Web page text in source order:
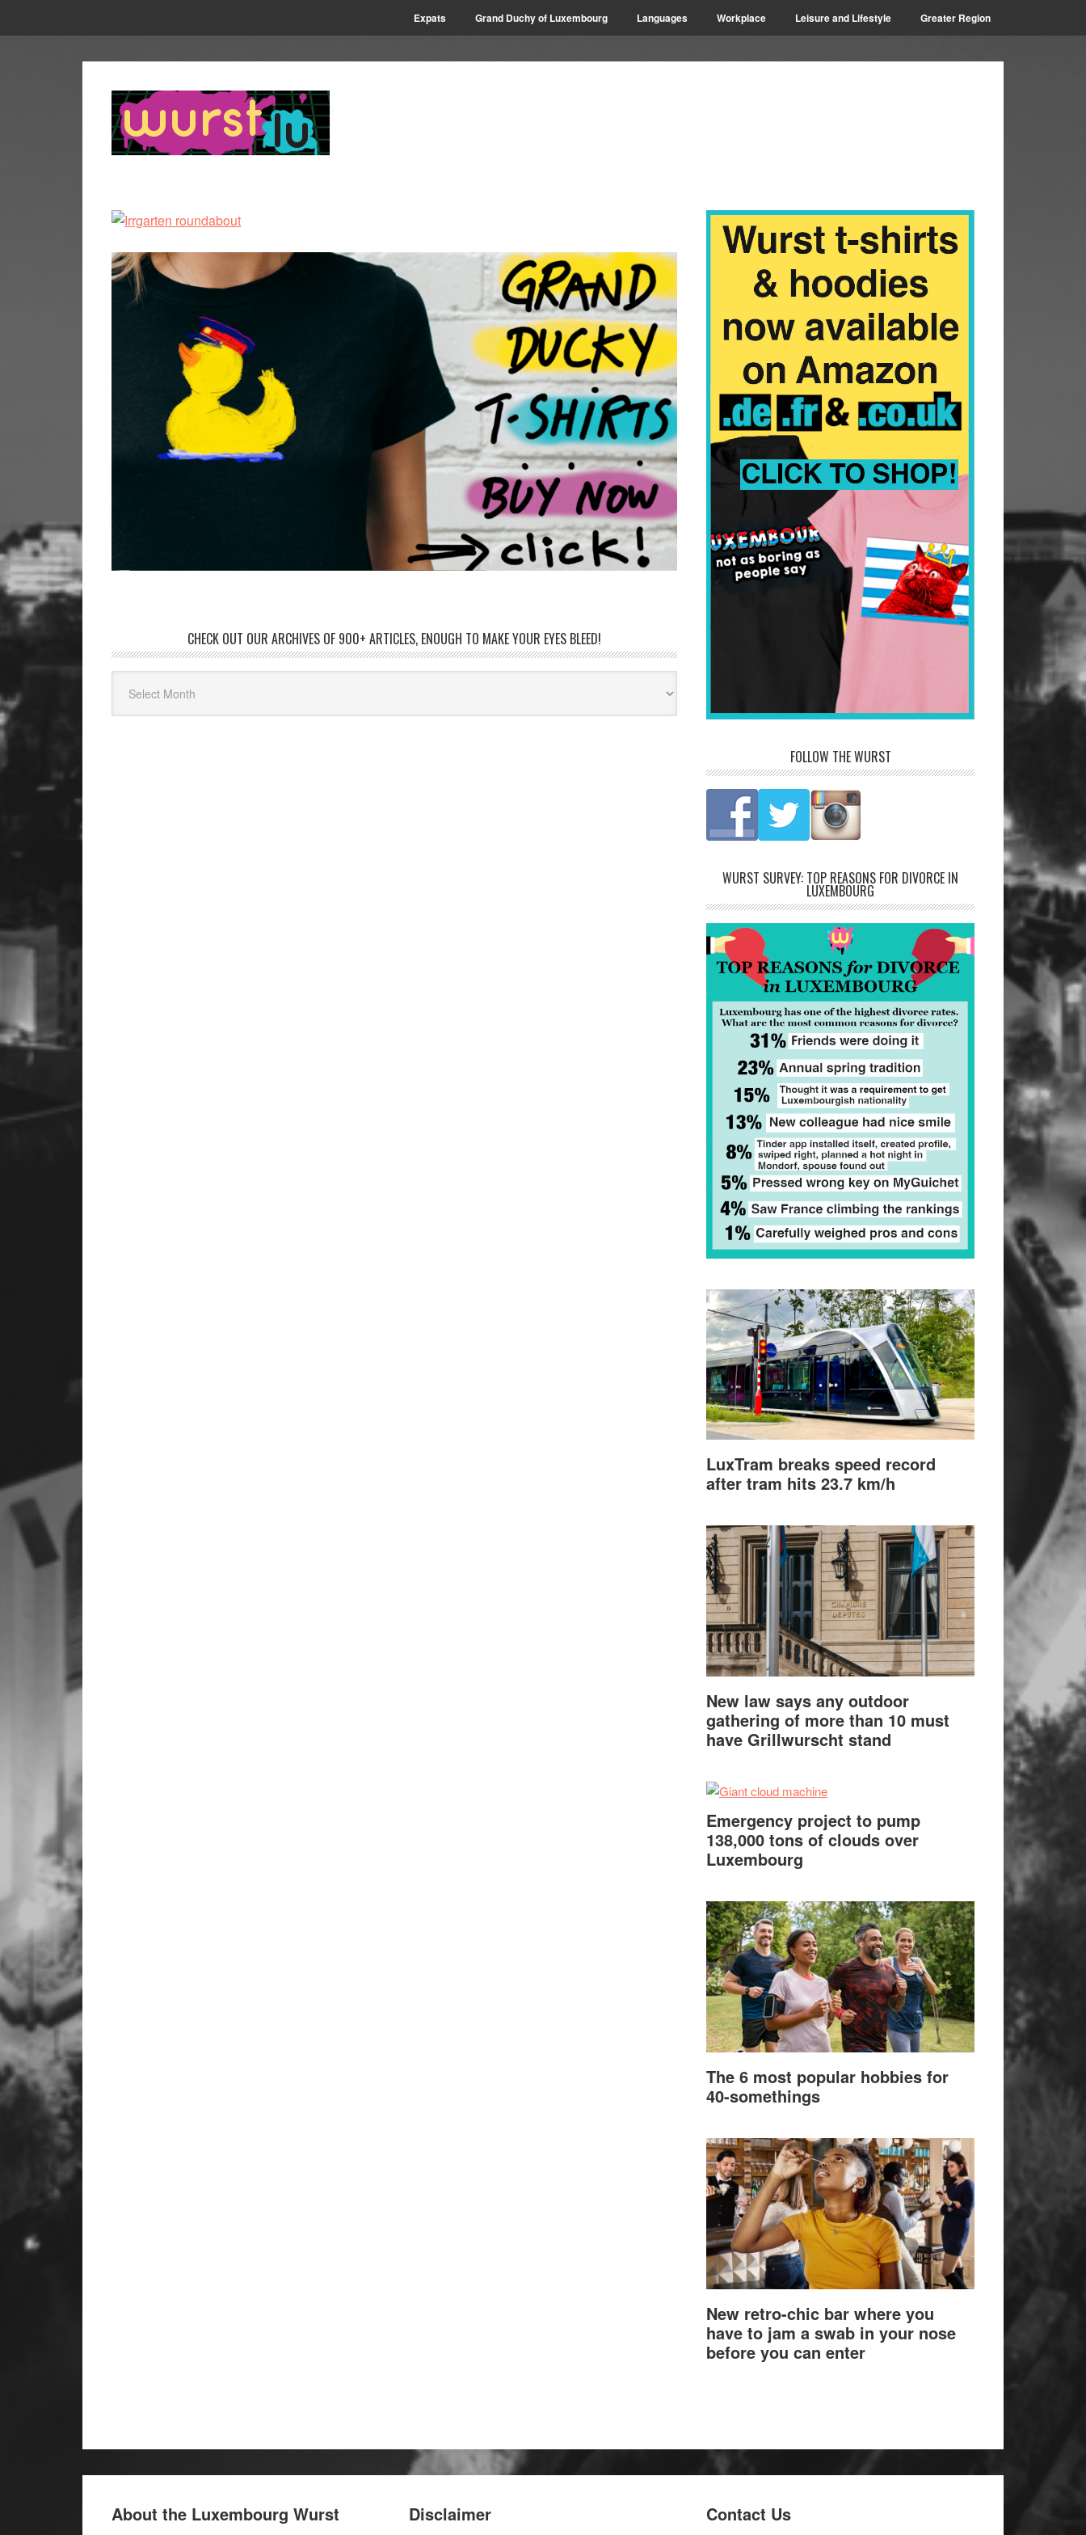
Expats Grand Duchy of Luxembourg Languages Workplace Leisure and Lifestyle Greater Region
CHECK OUT OUR ARCHIVES OF 900+ ARTICLES, ENOUGH TO MAKE YOUR EYES BLEED!
FOLLOW THE WURST
WURST SURVEY: TOP REASONS FOR DIVORCE IN
LUXEMBOURG
LuxTram breaks speed record
after tram hits 23.7 km/h
New law says any outdoor
gathering of more than 10 must
have Grillwurscht stand
Emergency project to pump
138,000 tons of clouds over
Luxembourg
The 6 most popular hobbies for
40-somethings
New retro-chic bar where you
have to jam a swab in your nose
before you can enter
About the Luxembourg Wurst Disclaimer Contact Us